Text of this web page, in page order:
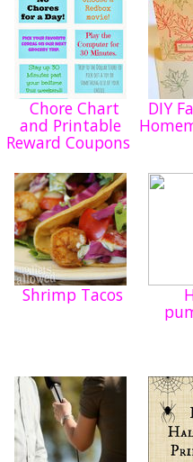
Chore Chart
and Printable
Reward Coupons
DIY
Shrimp Tacos